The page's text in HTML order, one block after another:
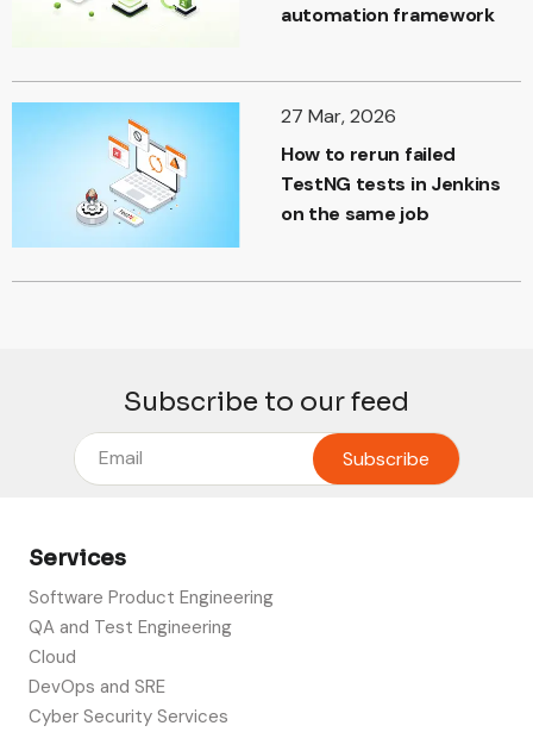
automation framework
27 Mar, 2026
How to rerun failed
TestNG tests in Jenkins
on the same job
Subscribe to our feed
Services
Software Product Engineering
QA and Test Engineering
Cloud
DevOps and SRE
Cyber Security Services